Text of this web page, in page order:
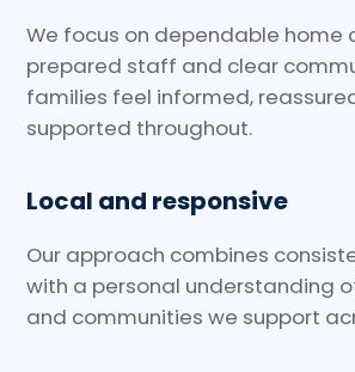
We focus on dependable home
prepared staff and clear
families feel informed,
supported throughout.
Local and responsive
Our approach combines
with a personal understanding
and communities we support